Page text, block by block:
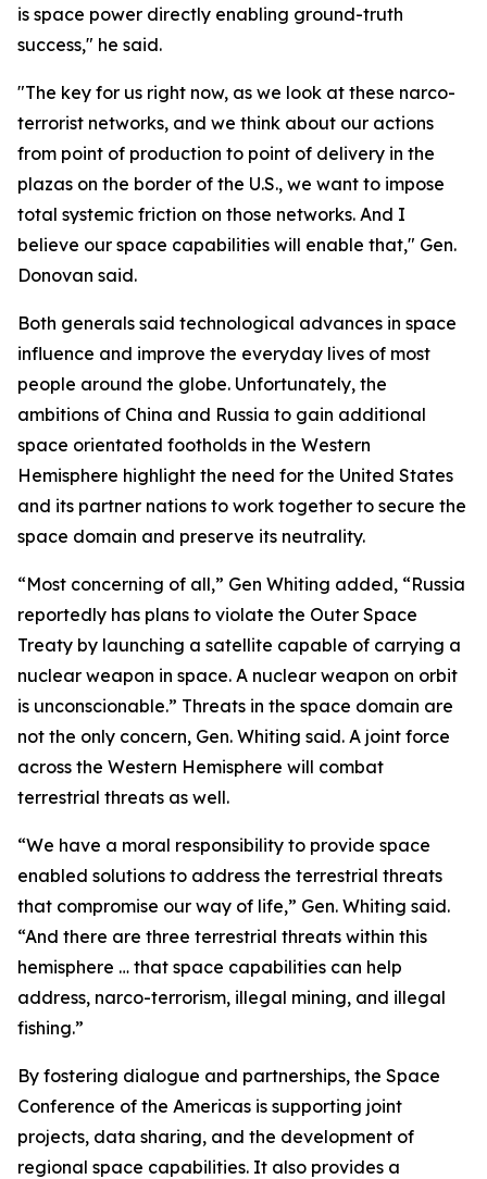
is space power directly enabling ground-truth
success," he said.
"The key for us right now, as we look at these narco-
terrorist networks, and we think about our actions
from point of production to point of delivery in the
plazas on the border of the U.S., we want to impose
total systemic friction on those networks. And I
believe our space capabilities will enable that," Gen.
Donovan said.
Both generals said technological advances in space
influence and improve the everyday lives of most
people around the globe. Unfortunately, the
ambitions of China and Russia to gain additional
space orientated footholds in the Western
Hemisphere highlight the need for the United States
and its partner nations to work together to secure the
space domain and preserve its neutrality.
“Most concerning of all,” Gen Whiting added, “Russia
reportedly has plans to violate the Outer Space
Treaty by launching a satellite capable of carrying a
nuclear weapon in space. A nuclear weapon on orbit
is unconscionable.” Threats in the space domain are
not the only concern, Gen. Whiting said. A joint force
across the Western Hemisphere will combat
terrestrial threats as well.
“We have a moral responsibility to provide space
enabled solutions to address the terrestrial threats
that compromise our way of life,” Gen. Whiting said.
“And there are three terrestrial threats within this
hemisphere … that space capabilities can help
address, narco-terrorism, illegal mining, and illegal
fishing.”
By fostering dialogue and partnerships, the Space
Conference of the Americas is supporting joint
projects, data sharing, and the development of
regional space capabilities. It also provides a